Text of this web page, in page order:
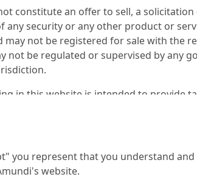
constitute an offer to sell, a
any security or any other product or
may not be registered for sale with the
not be regulated or supervised by any
in this website is intended to provide
should be construed as a
or to engage in any investment
targeted performance or forecast will
and all other intellectual
you represent that you understand
website.